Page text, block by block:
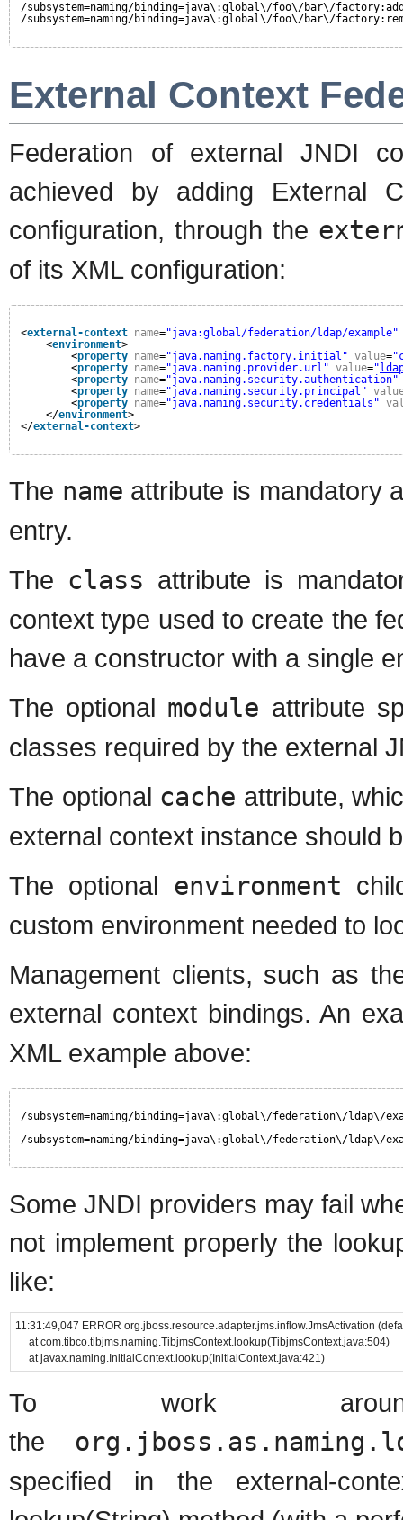
/subsystem=naming/binding=java\:global\/foo\/bar\/
/subsystem=naming/binding=java\:global\/foo\/bar\/
External Context
Federation of external JNDI
achieved by adding External
configuration, through the
of its XML configuration:
<external-context name="java:global/federation/ldap/example"
<environment>
<property name="java.naming.factory.initial" value=
<property name="java.naming.provider.url" value="
<property name="java.naming.security.authentication"
<property name="java.naming.security.principal"
<property name="java.naming.security.credentials"
</environment>
</external-context>
The name attribute is mandatory
entry.
The class attribute is
context type used to create the
have a constructor with a single
The optional module attribute
classes required by the external
The optional cache attribute,
external context instance should
The optional environment
custom environment needed to
Management clients, such as
external context bindings. An
XML example above:
/subsystem=naming/binding=java\:global\/federation\/ldap\/
/subsystem=naming/binding=java\:global\/federation\/ldap\/
Some JNDI providers may fail
not implement properly the
like:
11:31:49,047 ERROR org.jboss.resource.adapter.jms.inflow.JmsActivation
at com.tibco.tibjms.naming.TibjmsContext.lookup(TibjmsContext.java:504)
at javax.naming.InitialContext.lookup(InitialContext.java:421)
To work
the
specified in the external-